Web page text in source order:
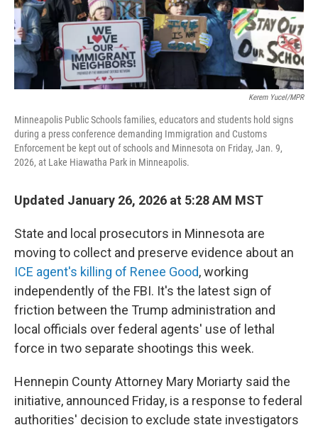
Kerem Yucel/MPR
Minneapolis Public Schools families, educators and students hold signs
during a press conference demanding Immigration and Customs
Enforcement be kept out of schools and Minnesota on Friday, Jan. 9,
2026, at Lake Hiawatha Park in Minneapolis.
Updated January 26, 2026 at 5:28 AM MST
State and local prosecutors in Minnesota are
moving to collect and preserve evidence about an
ICE agent's killing of Renee Good, working
independently of the FBI. It's the latest sign of
friction between the Trump administration and
local officials over federal agents' use of lethal
force in two separate shootings this week.
Hennepin County Attorney Mary Moriarty said the
initiative, announced Friday, is a response to federal
authorities' decision to exclude state investigators